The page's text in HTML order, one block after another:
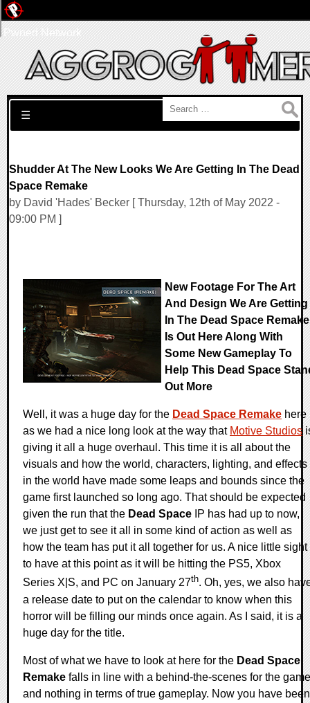
Search for:
☰
Shudder At The New Looks We Are Getting In The Dead
Space Remake
by David 'Hades' Becker [ Thursday, 12th of May 2022 -
09:00 PM ]
New Footage For The Art
And Design We Are Getting
In The Dead Space Remake
Is Out Here Along With
Some New Gameplay To
Help This Dead Space
Out More
Well, it was a huge day for the Dead Space Remake here
as we had a nice long look at the way that Motive Studios
giving it all a huge overhaul. This time it is all about the
visuals and how the world, characters, lighting, and effects
in the world have made some leaps and bounds since the
game first launched so long ago. That should be expected
given the run that the Dead Space IP has had up to now,
we just get to see it all in some kind of action as well as
how the team has put it all together for us. A nice little sight
to have at this point as it will be hitting the PS5, Xbox
Series X|S, and PC on January 27th. Oh, yes, we also
a release date to put on the calendar to know when this
horror will be filling our minds once again. As I said, it is a
huge day for the title.
Most of what we have to look at here for the Dead Space
Remake falls in line with a behind-the-scenes for the game
and nothing in terms of true gameplay. Now you have been